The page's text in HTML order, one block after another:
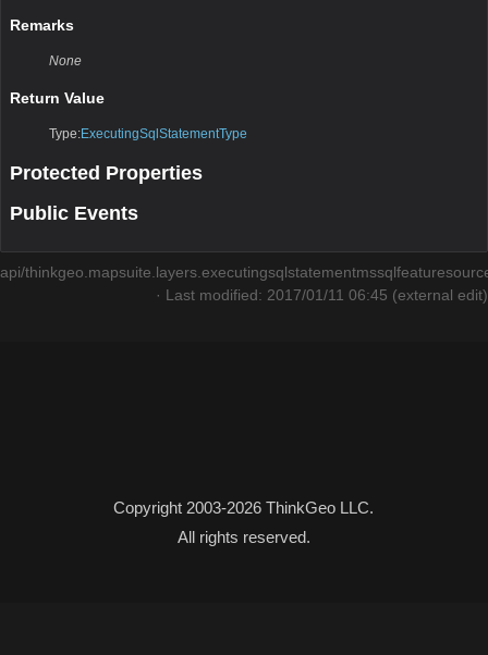
Remarks
None
Return Value
Type:ExecutingSqlStatementType
Protected Properties
Public Events
api/
· Last modified: 2017/01/11 06:45 (external edit)
Copyright 2003-2026 ThinkGeo LLC.
All rights reserved.